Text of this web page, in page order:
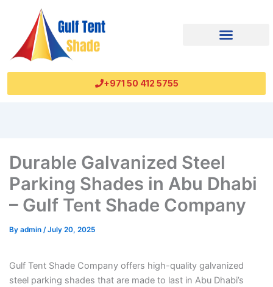
+971 50 412 5755
Durable Galvanized Steel
Parking Shades in Abu Dhabi
– Gulf Tent Shade Company
By admin /July 20, 2025
Gulf Tent Shade Company offers high-quality galvanized
steel parking shades that are made to last in Abu Dhabi’s